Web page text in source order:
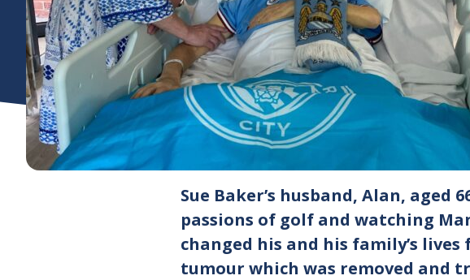
Sue Baker’s husband, Alan,
passions of golf and watching
changed his and his family’s
tumour which was removed and